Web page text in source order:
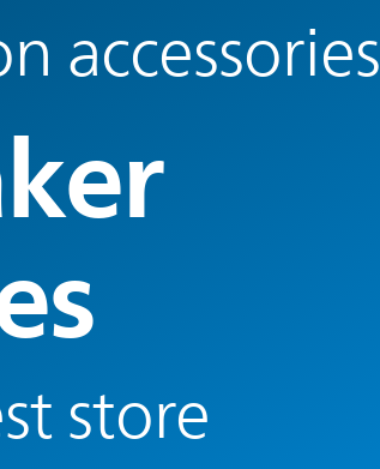
accessories
store